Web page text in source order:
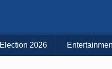
Election 2026